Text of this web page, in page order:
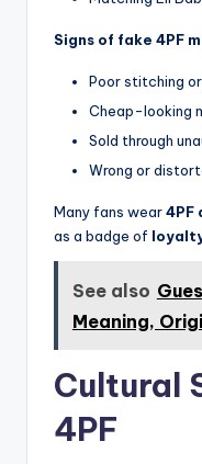
Signs of fake 4PF
Poor stitching
Cheap-looking
Sold through
Wrong or
Many fans wear4PF
as a badge of
See also
Meaning,
Cultural
4PF